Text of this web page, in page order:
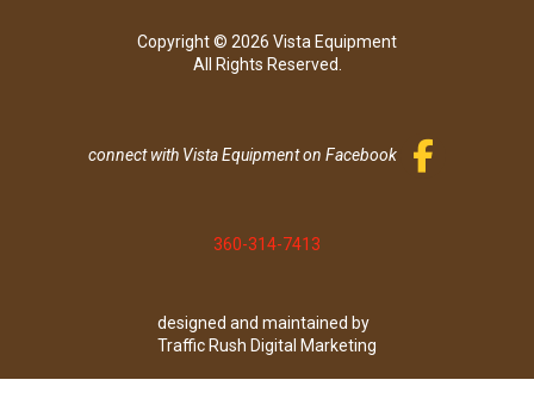
Copyright © 2026 Vista Equipment
All Rights Reserved.
connect with Vista Equipment on Facebook
360-314-7413
designed and maintained by
Traffic Rush Digital Marketing